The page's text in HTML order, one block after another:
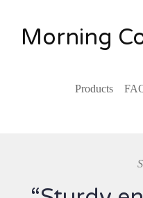
Morning
Products